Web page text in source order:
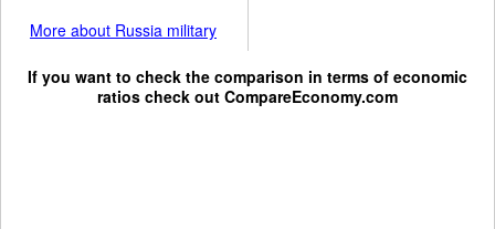
More about Russia military
If you want to check the comparison in terms of economic
ratios check out CompareEconomy.com